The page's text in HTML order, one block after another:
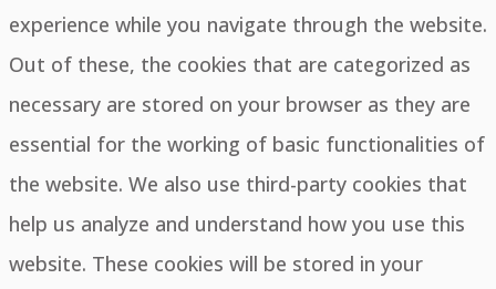
experience while you navigate through the website.
Out of these, the cookies that are categorized as
necessary are stored on your browser as they are
essential for the working of basic functionalities of
the website. We also use third-party cookies that
help us analyze and understand how you use this
website. These cookies will be stored in your